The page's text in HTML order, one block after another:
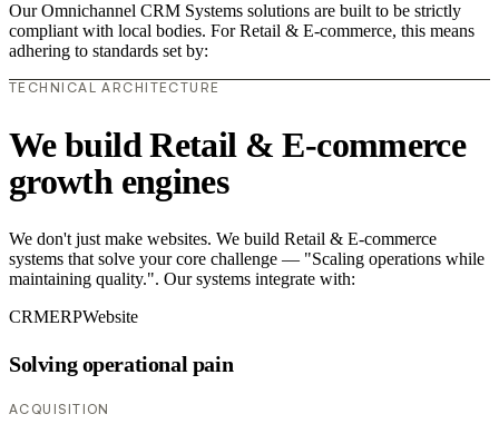
Our Omnichannel CRM Systems solutions are built to be strictly
compliant with local bodies. For Retail & E-commerce, this means
adhering to standards set by:
TECHNICAL ARCHITECTURE
We build Retail & E-commerce
growth engines
We don't just make websites. We build Retail & E-commerce
systems that solve your core challenge — "Scaling operations while
maintaining quality.". Our systems integrate with:
CRMERPWebsite
Solving operational pain
ACQUISITION